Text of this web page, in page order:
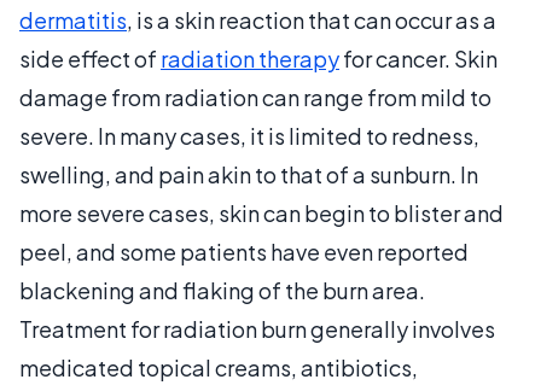
dermatitis, is a skin reaction that can occur as a
side effect of radiation therapyfor cancer. Skin
damage from radiation can range from mild to
severe. In many cases, it is limited to redness,
swelling, and pain akin to that of a sunburn. In
more severe cases, skin can begin to blister and
peel, and some patients have even reported
blackening and flaking of the burn area.
Treatment for radiation burn generally involves
medicated topical creams, antibiotics,